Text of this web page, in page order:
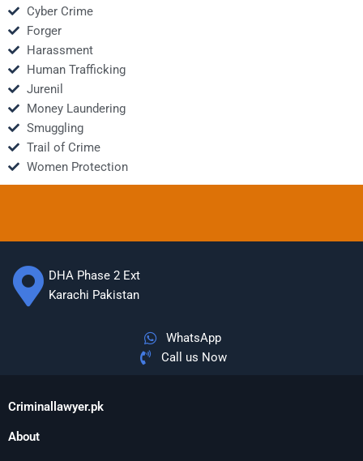
Cyber Crime
Forger
Harassment
Human Trafficking
Jurenil
Money Laundering
Smuggling
Trail of Crime
Women Protection
DHA Phase 2 Ext
Karachi Pakistan
WhatsApp
Call us Now
Criminallawyer.pk
About